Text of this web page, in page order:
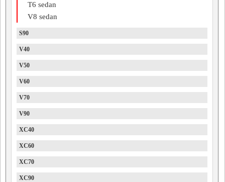
T6 sedan
V8 sedan
S90
V40
V50
V60
V70
V90
XC40
XC60
XC70
XC90